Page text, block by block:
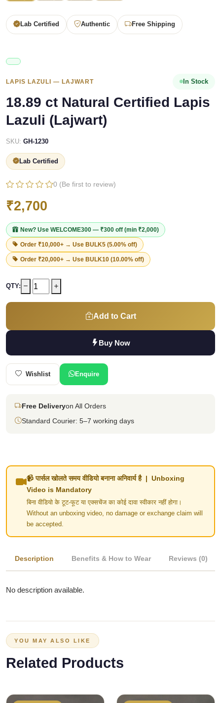
Lab Certified Authentic Free Shipping
LAPIS LAZULI — LAJWART In Stock
18.89 ct Natural Certified Lapis
Lazuli (Lajwart)
SKU: GH-1230
Lab Certified
0 (Be first to review)
₹2,700
New? Use WELCOME300 — ₹300 off (min ₹2,000)
Order ₹10,000+ → Use BULK5 (5.00% off)
Order ₹20,000+ → Use BULK10 (10.00% off)
QTY:
Add to Cart
Buy Now
Wishlist Enquire
Free Deliveryon All Orders
Standard Courier: 5–7 working days
📹 पार्सल खोलते समय वीडियो बनाना अनिवार्य है | Unboxing
Video is Mandatory
बिना वीडियो के टूट-फूट या एक्सचेंज का कोई दावा स्वीकार नहीं होगा।
Without an unboxing video, no damage or exchange claim will
be accepted.
Description Benefits & How to Wear Reviews (0)
No description available.
YOU MAY ALSO LIKE
Related Products